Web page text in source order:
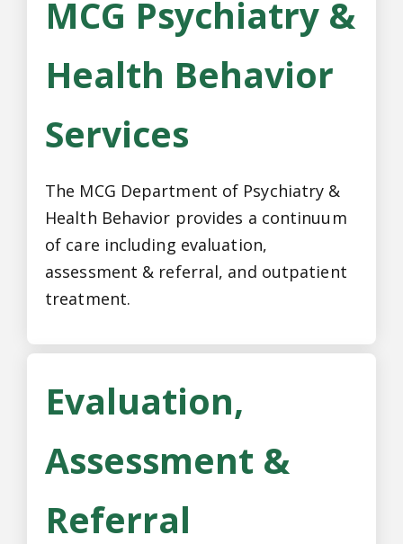
MCG Psychiatry &
Health Behavior
Services
The MCG Department of Psychiatry &
Health Behavior provides a continuum
of care including evaluation,
assessment & referral, and outpatient
treatment.
Evaluation,
Assessment &
Referral